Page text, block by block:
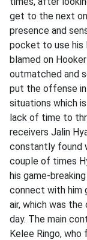
get to the next
presence and
pocket to use his
blamed on
outmatched and
put the offense
situations which
lack of time to
receivers Jalin
constantly found
couple of times
his game-
connect with him
air, which was
day. The main
Kelee Ringo,